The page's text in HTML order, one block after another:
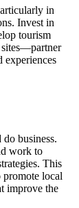
in
Invest in
tourism
sites—partner
experiences
business.
work to
This
local
improve the